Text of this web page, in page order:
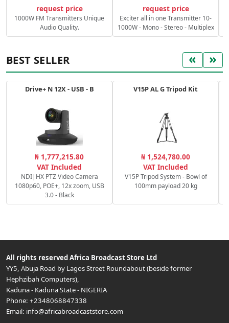
request price
1000W FM Transmitters Unique
Audio Quality.
request price
Exciter all in one Transmitter 10-
1000W - Mono - Stereo - Multiplex
BEST SELLER « »
Drive+ N 12X - USB - B
₦ 1,777,215.80
VAT Included
NDI|HX PTZ Video Camera
1080p60, POE+, 12x zoom, USB
3.0 - Black
V15P AL G Tripod Kit
₦ 1,524,780.00
VAT Included
V15P Tripod System - Bowl of
100mm payload 20 kg
All rights reserved Africa Broadcast Store Ltd
YY5, Abuja Road by Lagos Street Roundabout (beside former
Hephzibah Computers),
Kaduna- Kaduna State- NIGERIA
Phone: +2348068847338
Email: info@africabroadcaststore.com